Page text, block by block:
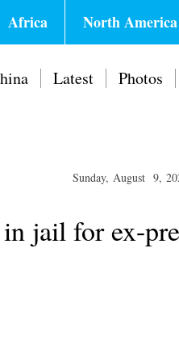
Africa North America
Latest Photos
Sunday, August 9,
jail for ex-